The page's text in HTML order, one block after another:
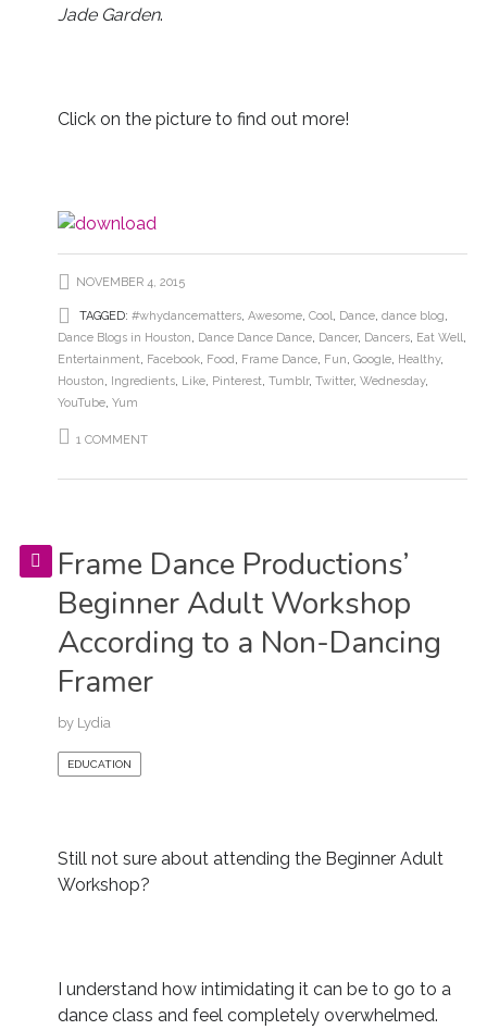
Jade Garden.
Click on the picture to find out more!
NOVEMBER 4, 2015
TAGGED: #whydancematters, Awesome, Cool, Dance, dance blog,
Dance Blogs in Houston, Dance Dance Dance, Dancer, Dancers, Eat Well,
Entertainment, Facebook, Food, Frame Dance, Fun, Google, Healthy,
Houston, Ingredients, Like, Pinterest, Tumblr, Twitter, Wednesday,
YouTube, Yum
1 COMMENT
Frame Dance Productions’
Beginner Adult Workshop
According to a Non-Dancing
Framer
by Lydia
EDUCATION
Still not sure about attending the Beginner Adult
Workshop?
I understand how intimidating it can be to go to a
dance class and feel completely overwhelmed.